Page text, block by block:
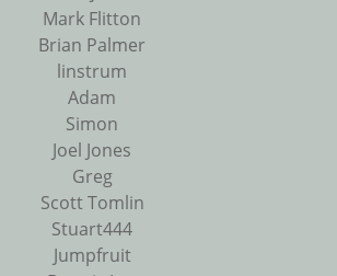
Mark Flitton
Brian Palmer
linstrum
Adam
Simon
Joel Jones
Greg
Scott Tomlin
Stuart444
Jumpfruit